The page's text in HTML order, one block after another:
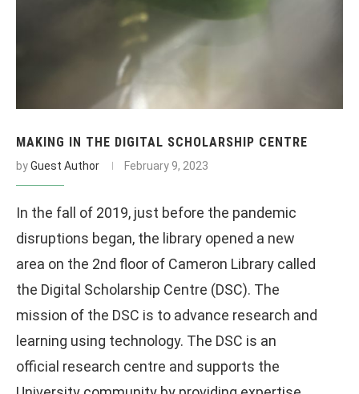
MAKING IN THE DIGITAL SCHOLARSHIP CENTRE
byGuest Author February 9, 2023
In the fall of 2019, just before the pandemic
disruptions began, the library opened a new
area on the 2nd floor of Cameron Library called
the Digital Scholarship Centre (DSC). The
mission of the DSC is to advance research and
learning using technology. The DSC is an
official research centre and supports the